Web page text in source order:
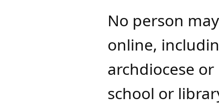
No person
online,
archdiocese
school or